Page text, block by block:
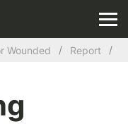
Wounded Report